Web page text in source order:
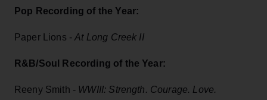
Pop Recording of the Year:
Paper Lions -At Long Creek II
R&B/Soul Recording of the Year:
Reeny Smith - WWIII: Strength. Courage. Love.